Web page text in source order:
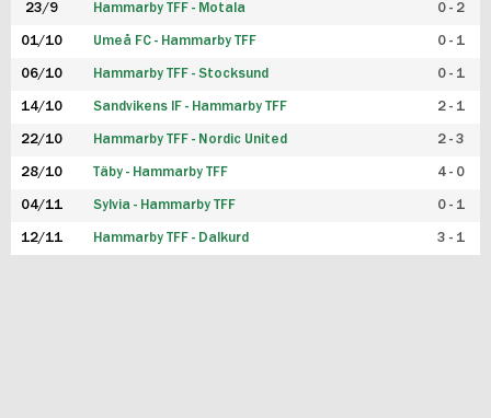
23/9 Hammarby TFF - Motala 0 - 2
01/10 Umeå FC - Hammarby TFF 0 - 1
06/10 Hammarby TFF - Stocksund 0 - 1
14/10 Sandvikens IF - Hammarby TFF 2 - 1
22/10 Hammarby TFF - Nordic United 2 - 3
28/10 Täby - Hammarby TFF 4 - 0
04/11 Sylvia - Hammarby TFF 0 - 1
12/11 Hammarby TFF - Dalkurd 3 - 1